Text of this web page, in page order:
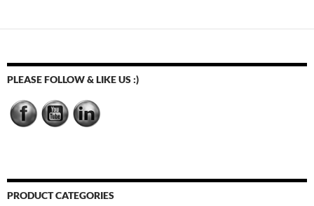
PLEASE FOLLOW & LIKE US :)
PRODUCT CATEGORIES